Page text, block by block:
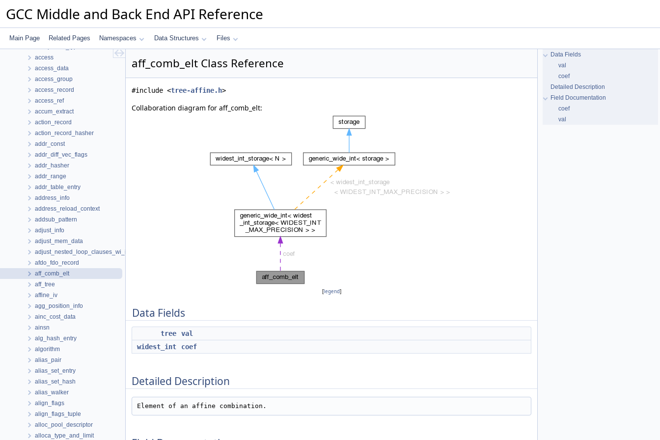
GCC Middle and Back End API Reference
Main Page Related Pages Namespaces Data Structures Files
_vec_perm_simplify_seq
_vect_peel_info
access
access_data
access_group
access_record
access_ref
accum_extract
action_record
action_record_hasher
addr_const
addr_diff_vec_flags
addr_hasher
addr_range
addr_table_entry
address_info
address_reload_context
addsub_pattern
adjust_info
adjust_mem_data
adjust_nested_loop_clauses_wi_info
afdo_fdo_record
aff_comb_elt
aff_tree
affine_iv
agg_position_info
ainc_cost_data
ainsn
alg_hash_entry
algorithm
alias_pair
alias_set_entry
alias_set_hash
alias_walker
align_flags
align_flags_tuple
alloc_pool_descriptor
alloca_type_and_limit
aff_comb_elt Class Reference
#include <tree-affine.h>
Collaboration diagram for aff_comb_elt:
[legend]
Data Fields
tree
val
widest_int
coef
Detailed Description
Element of an affine combination.
Data Fields
val
coef
Detailed Description
Field Documentation
coef
val